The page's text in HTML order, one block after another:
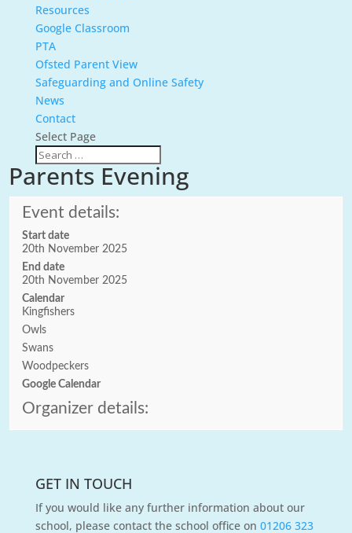
Resources
Google Classroom
PTA
Ofsted Parent View
Safeguarding and Online Safety
News
Contact
Select Page
Parents Evening
Event details:
Start date
20th November 2025
End date
20th November 2025
Calendar
Kingfishers
Owls
Swans
Woodpeckers
Google Calendar
Organizer details:
GET IN TOUCH
If you would like any further information about our
school, please contact the school office on 01206 323